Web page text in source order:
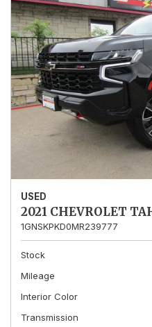
USED
2021 CHEVROLET
1GNSKPKD0MR239777
Stock
Mileage
Interior Color
Transmission